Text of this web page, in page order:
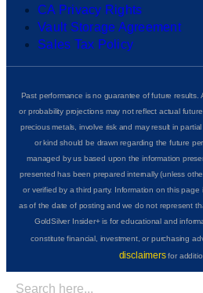
CA Privacy Rights
Vault Storage Agreement
Sales Tax Policy
Past performance is no guarantee of future results.
or probability projections may not reflect actual
precious metals, involve risk and may result in
or kind should be drawn regarding the future
managed by us based upon the information
presented has been prepared internally (unless
or verified by a third party. Information on this
as of the date of posting and we do not represent
GoldSilver Insider+ is for educational and
constitute financial, investment, or purchasing
disclaimersfor